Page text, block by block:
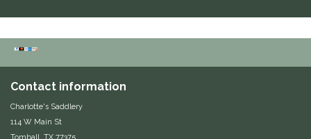
For Horses
FreeRide Equestrian
Contact information
Charlotte's Saddlery
114 W Main St
Tomball, TX 77375